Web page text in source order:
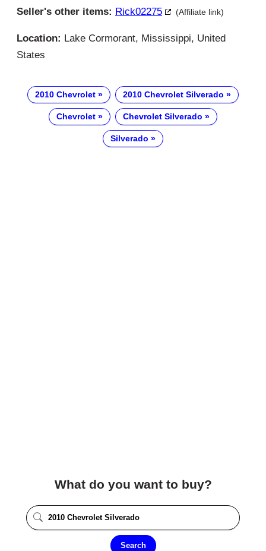
Seller's other items: Rick02275 (Affiliate link)
Location: Lake Cormorant, Mississippi, United
States
2010 Chevrolet 2010 Chevrolet Silverado
Chevrolet Chevrolet Silverado
Silverado
What do you want to buy?
Search